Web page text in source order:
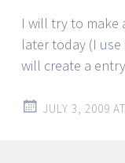
I will try to make
later today (I use
will create a
JULY 3, 2009